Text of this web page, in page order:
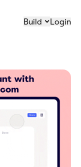
Build Login